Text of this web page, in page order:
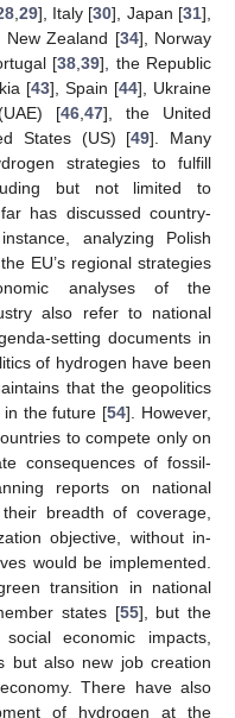
, 29], Italy [30], Japan [31],
New Zealand [34], Norway
[38 ,39], the Republic
[43], Spain [44], Ukraine
[46 ,47], the United
States (US) [49]. Many
strategies to fulfill
but not limited to
has discussed country-
analyzing Polish
EU’s regional strategies
analyses of the
also refer to national
setting documents in
of hydrogen have been
that the geopolitics
in the future [54]. However,
to compete only on
consequences of fossil-
reports on national
breadth of coverage,
objective, without in-
would be implemented.
transition in national
states [55], but the
economic impacts,
but also new job creation
There have also
of hydrogen at the